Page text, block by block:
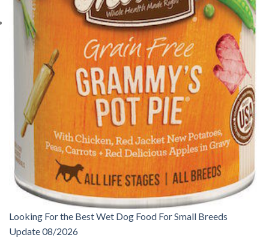
Looking For the Best Wet Dog Food For Small Breeds
Update 08/2026